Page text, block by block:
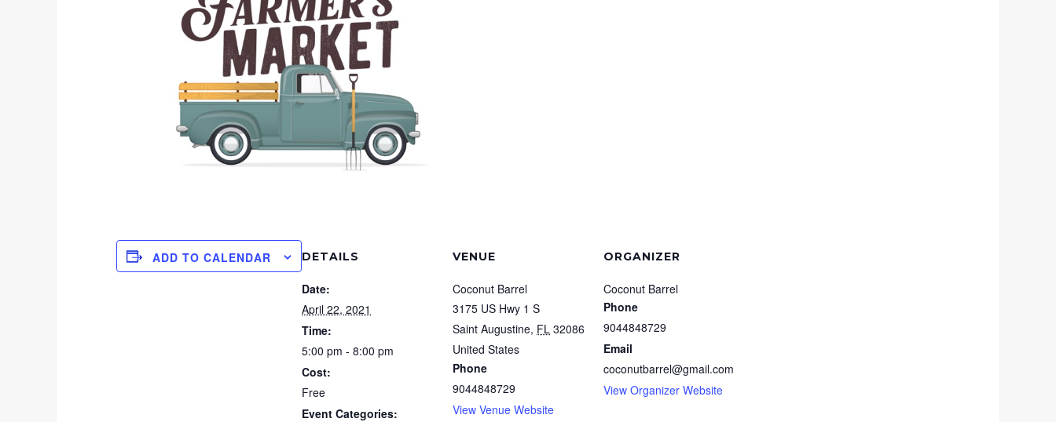
ADD TO CALENDAR DETAILS
Date:
April 22, 2021
Time:
5:00 pm - 8:00 pm
Cost:
Free
Event Categories:
VENUE
Coconut Barrel
3175 US Hwy 1 S
Saint Augustine, FL 32086
United States
Phone
9044848729
View Venue Website
ORGANIZER
Coconut Barrel
Phone
9044848729
Email
coconutbarrel@gmail.com
View Organizer Website